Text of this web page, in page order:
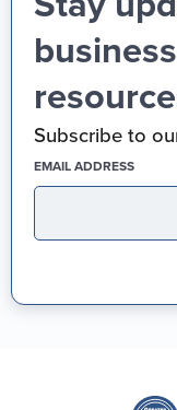
Subscribe to
EMAIL ADDRESS